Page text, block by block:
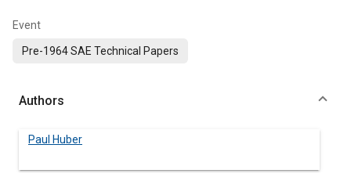
Event
Pre-1964 SAE Technical Papers
Authors
Paul Huber